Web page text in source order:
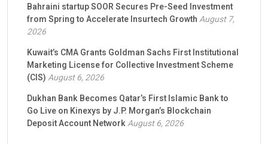
Bahraini startup SOOR Secures Pre-Seed Investment
from Spring to Accelerate Insurtech GrowthAugust 7,
2026
Kuwait’s CMA Grants Goldman Sachs First Institutional
Marketing License for Collective Investment Scheme
(CIS)August 6, 2026
Dukhan Bank Becomes Qatar’s First Islamic Bank to
Go Live on Kinexys by J.P. Morgan’s Blockchain
Deposit Account NetworkAugust 6, 2026